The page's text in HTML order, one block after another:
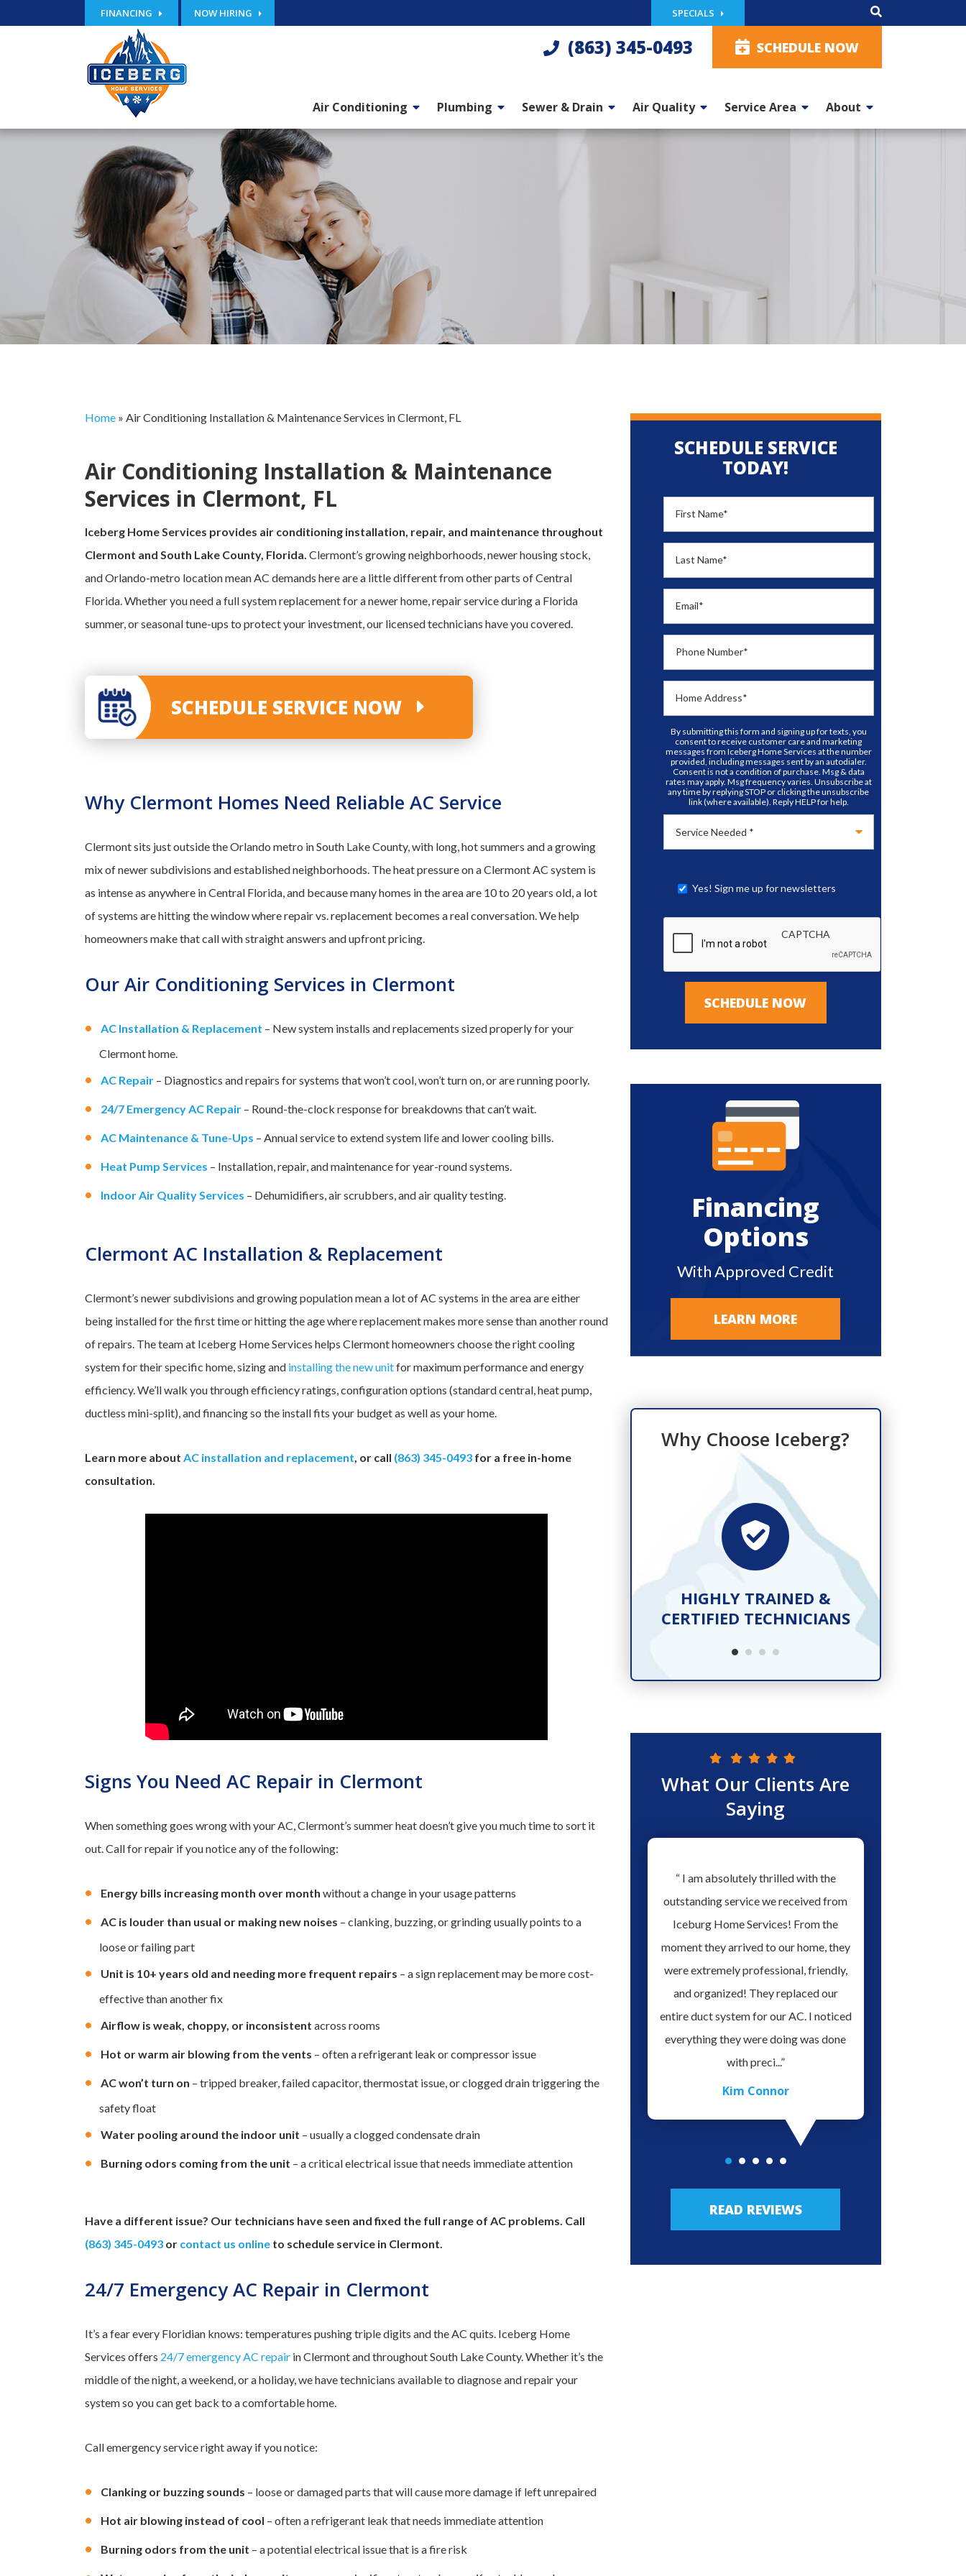
FINANCING NOW HIRING SPECIALS
(863) 345-0493 SCHEDULE NOW
Air Conditioning Plumbing Sewer & Drain Air Quality Service Area About
Home » Air Conditioning Installation & Maintenance Services in Clermont, FL
Air Conditioning Installation & Maintenance
Services in Clermont, FL
Iceberg Home Services provides air conditioning installation, repair, and maintenance throughout
Clermont and South Lake County, Florida. Clermont’s growing neighborhoods, newer housing stock,
and Orlando-metro location mean AC demands here are a little different from other parts of Central
Florida. Whether you need a full system replacement for a newer home, repair service during a Florida
summer, or seasonal tune-ups to protect your investment, our licensed technicians have you covered.
SCHEDULE SERVICE NOW
Why Clermont Homes Need Reliable AC Service
Clermont sits just outside the Orlando metro in South Lake County, with long, hot summers and a growing
mix of newer subdivisions and established neighborhoods. The heat pressure on a Clermont AC system is
as intense as anywhere in Central Florida, and because many homes in the area are 10 to 20 years old, a lot
of systems are hitting the window where repair vs. replacement becomes a real conversation. We help
homeowners make that call with straight answers and upfront pricing.
Our Air Conditioning Services in Clermont
AC Installation & Replacement – New system installs and replacements sized properly for your
Clermont home.
AC Repair – Diagnostics and repairs for systems that won’t cool, won’t turn on, or are running poorly.
24/7 Emergency AC Repair – Round-the-clock response for breakdowns that can’t wait.
AC Maintenance & Tune-Ups – Annual service to extend system life and lower cooling bills.
Heat Pump Services – Installation, repair, and maintenance for year-round systems.
Indoor Air Quality Services – Dehumidifiers, air scrubbers, and air quality testing.
Clermont AC Installation & Replacement
Clermont’s newer subdivisions and growing population mean a lot of AC systems in the area are either
being installed for the first time or hitting the age where replacement makes more sense than another round
of repairs. The team at Iceberg Home Services helps Clermont homeowners choose the right cooling
system for their specific home, sizing and installing the new unitfor maximum performance and energy
efficiency. We’ll walk you through efficiency ratings, configuration options (standard central, heat pump,
ductless mini-split), and financing so the install fits your budget as well as your home.
Learn more about AC installation and replacement , or call (863) 345-0493 for a free in-home
consultation.
Signs You Need AC Repair in Clermont
When something goes wrong with your AC, Clermont’s summer heat doesn’t give you much time to sort it
out. Call for repair if you notice any of the following:
Energy bills increasing month over month without a change in your usage patterns
AC is louder than usual or making new noises – clanking, buzzing, or grinding usually points to a
loose or failing part
Unit is 10+ years old and needing more frequent repairs – a sign replacement may be more cost-
effective than another fix
Airflow is weak, choppy, or inconsistent across rooms
Hot or warm air blowing from the vents – often a refrigerant leak or compressor issue
AC won’t turn on – tripped breaker, failed capacitor, thermostat issue, or clogged drain triggering the
safety float
Water pooling around the indoor unit – usually a clogged condensate drain
Burning odors coming from the unit – a critical electrical issue that needs immediate attention
Have a different issue? Our technicians have seen and fixed the full range of AC problems. Call
(863) 345-0493 or contact us online to schedule service in Clermont.
24/7 Emergency AC Repair in Clermont
It’s a fear every Floridian knows: temperatures pushing triple digits and the AC quits. Iceberg Home
Services offers 24/7 emergency AC repair in Clermont and throughout South Lake County. Whether it’s the
middle of the night, a weekend, or a holiday, we have technicians available to diagnose and repair your
system so you can get back to a comfortable home.
Call emergency service right away if you notice:
Clanking or buzzing sounds – loose or damaged parts that will cause more damage if left unrepaired
Hot air blowing instead of cool – often a refrigerant leak that needs immediate attention
Burning odors from the unit – a potential electrical issue that is a fire risk
SCHEDULE SERVICE
TODAY!
First Name*
Last Name*
Email*
Phone Number*
Home Address*
By submitting this form and signing up for texts, you
consent to receive customer care and marketing
messages from Iceberg Home Services at the number
provided, including messages sent by an autodialer.
Consent is not a condition of purchase. Msg & data
rates may apply. Msg frequency varies. Unsubscribe at
any time by replying STOP or clicking the unsubscribe
link (where available). Reply HELP for help.
Yes! Sign me up for newsletters
CAPTCHA
SCHEDULE NOW
Financing
Options
With Approved Credit
LEARN MORE
Why Choose Iceberg?
HIGHLY TRAINED &
CERTIFIED TECHNICIANS
What Our Clients Are
Saying
months ago when they installed a new
a/c unit. So when our kitchen flooded
was leaking from we decided to give
monica moss
“ I am absolutely thrilled with the
outstanding service we received from
Iceburg Home Services! From the
moment they arrived to our home, they
were extremely professional, friendly,
and organized! They replaced our
entire duct system for our AC. I noticed
everything they were doing was done
with preci...”
Kim Connor
READ REVIEWS